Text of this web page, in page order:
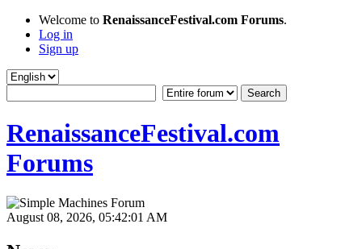
Welcome to RenaissanceFestival.com Forums.
Log in
Sign up
RenaissanceFestival.com
Forums
August 08, 2026, 05:42:01 AM